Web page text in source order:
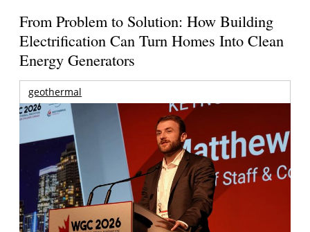
From Problem to Solution: How Building
Electrification Can Turn Homes Into Clean
Energy Generators
geothermal